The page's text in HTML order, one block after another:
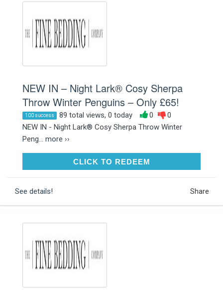
NEW IN – Night Lark® Cosy Sherpa
Throw Winter Penguins – Only £65!
100 success 89 total views, 0 today 0
0
NEW IN - Night Lark® Cosy Sherpa Throw Winter
Peng... more ››
CLICK TO REDEEMCLICK TO REDEEM
See details! Share